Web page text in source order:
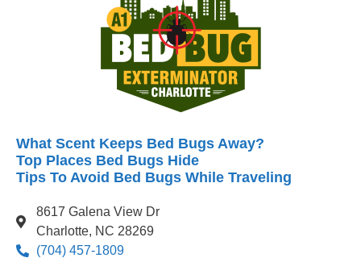
What Scent Keeps Bed Bugs Away?
Top Places Bed Bugs Hide
Tips To Avoid Bed Bugs While Traveling
8617 Galena View Dr
Charlotte, NC 28269
(704) 457-1809